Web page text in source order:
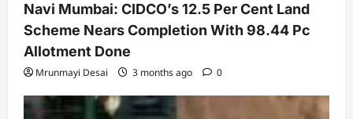
Navi Mumbai: CIDCO’s 12.5 Per Cent Land
Scheme Nears Completion With 98.44 Pc
Allotment Done
Mrunmayi Desai 3 months ago 0